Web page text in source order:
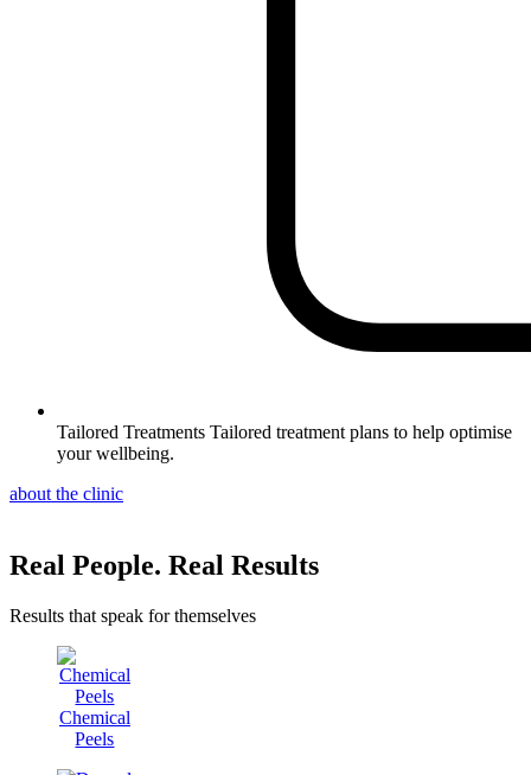
Tailored Treatments Tailored treatment plans to help optimise
your wellbeing.
about the clinic
Real People. Real Results
Results that speak for themselves
Chemical
Peels